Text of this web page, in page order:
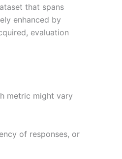
that spans
enhanced by
evaluation
metric might vary
of responses, or